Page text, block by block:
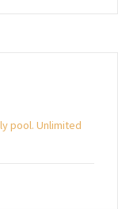
pool. Unlimited